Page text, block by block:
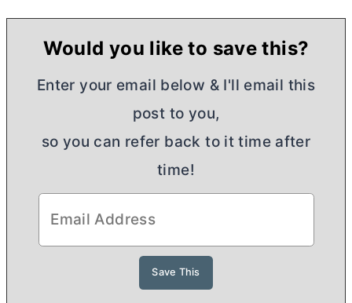
Would you like to save this?
Enter your email below & I'll email this
post to you,
so you can refer back to it time after
time!